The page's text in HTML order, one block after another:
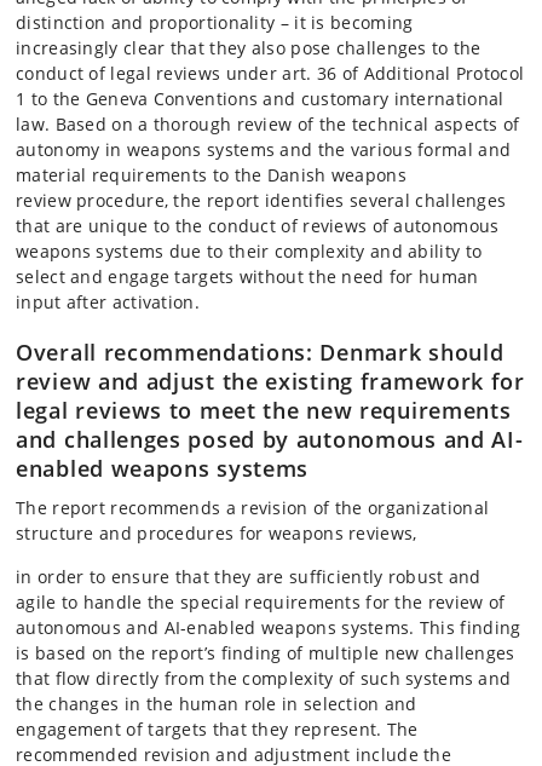
distinction and proportionality – it is becoming
increasingly clear that they also pose challenges to the
conduct of legal reviews under art. 36 of Additional Protocol
1 to the Geneva Conventions and customary international
law. Based on a thorough review of the technical aspects of
autonomy in weapons systems and the various formal and
material requirements to the Danish weapons
review procedure, the report identifies several challenges
that are unique to the conduct of reviews of autonomous
weapons systems due to their complexity and ability to
select and engage targets without the need for human
input after activation.
Overall recommendations: Denmark should
review and adjust the existing framework for
legal reviews to meet the new requirements
and challenges posed by autonomous and AI-
enabled weapons systems
The report recommends a revision of the organizational
structure and procedures for weapons reviews,
in order to ensure that they are sufficiently robust and
agile to handle the special requirements for the review of
autonomous and AI-enabled weapons systems. This finding
is based on the report’s finding of multiple new challenges
that flow directly from the complexity of such systems and
the changes in the human role in selection and
engagement of targets that they represent. The
recommended revision and adjustment include the